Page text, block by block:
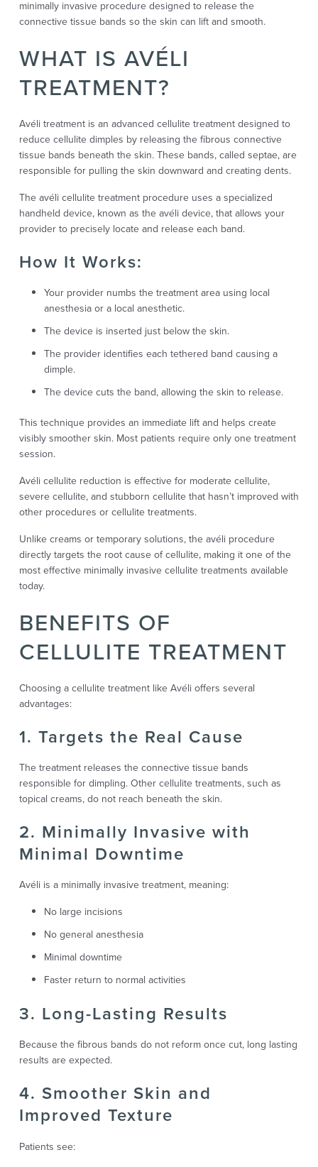
minimally invasive procedure designed to release the
connective tissue bands so the skin can lift and smooth.
WHAT IS AVÉLI
TREATMENT?
Avéli treatment is an advanced cellulite treatment designed to
reduce cellulite dimples by releasing the fibrous connective
tissue bands beneath the skin. These bands, called septae, are
responsible for pulling the skin downward and creating dents.
The avéli cellulite treatment procedure uses a specialized
handheld device, known as the avéli device, that allows your
provider to precisely locate and release each band.
How It Works:
Your provider numbs the treatment area using local
anesthesia or a local anesthetic.
The device is inserted just below the skin.
The provider identifies each tethered band causing a
dimple.
The device cuts the band, allowing the skin to release.
This technique provides an immediate lift and helps create
visibly smoother skin. Most patients require only one treatment
session.
Avéli cellulite reduction is effective for moderate cellulite,
severe cellulite, and stubborn cellulite that hasn’t improved with
other procedures or cellulite treatments.
Unlike creams or temporary solutions, the avéli procedure
directly targets the root cause of cellulite, making it one of the
most effective minimally invasive cellulite treatments available
today.
BENEFITS OF
CELLULITE TREATMENT
Choosing a cellulite treatment like Avéli offers several
advantages:
1. Targets the Real Cause
The treatment releases the connective tissue bands
responsible for dimpling. Other cellulite treatments, such as
topical creams, do not reach beneath the skin.
2. Minimally Invasive with
Minimal Downtime
Avéli is a minimally invasive treatment, meaning:
No large incisions
No general anesthesia
Minimal downtime
Faster return to normal activities
3. Long-Lasting Results
Because the fibrous bands do not reform once cut, long lasting
results are expected.
4. Smoother Skin and
Improved Texture
Patients see: